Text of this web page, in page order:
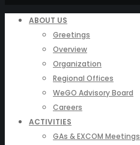
ABOUT US
Greetings
Overview
Organization
Regional Offices
WeGO Advisory Board
Careers
ACTIVITIES
GAs & EXCOM Meetings